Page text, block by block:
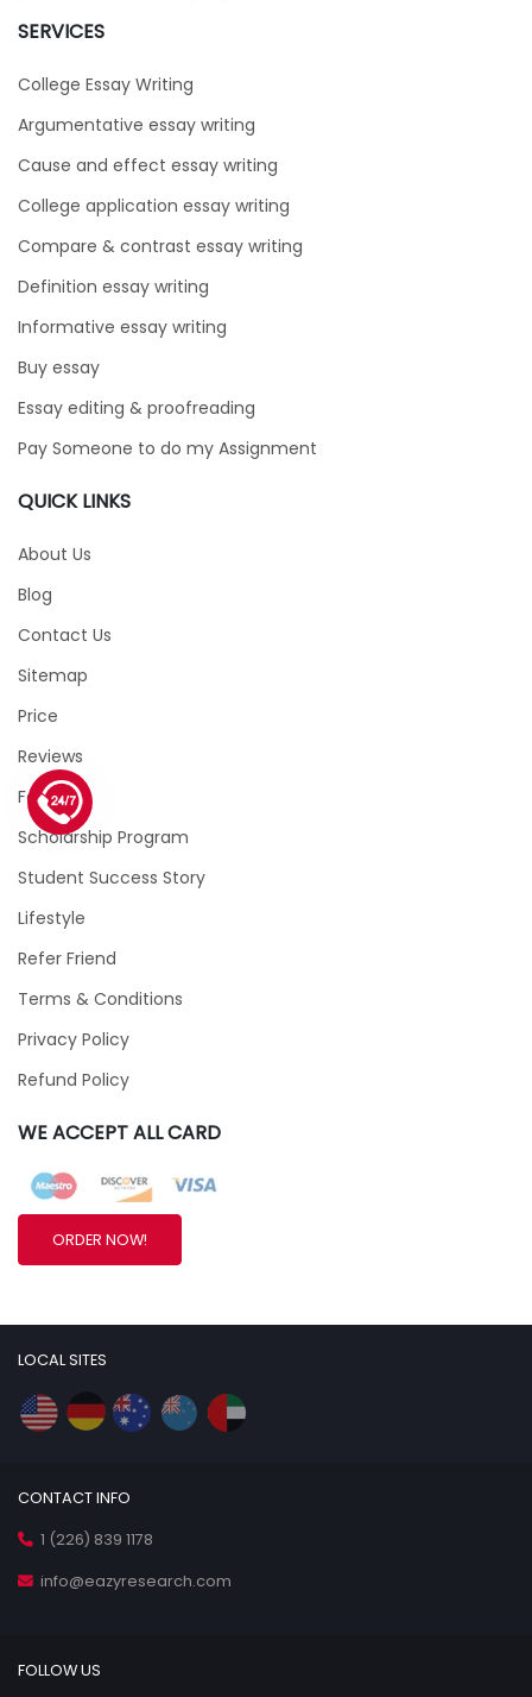
SERVICES
College Essay Writing
Argumentative essay writing
Cause and effect essay writing
College application essay writing
Compare & contrast essay writing
Definition essay writing
Informative essay writing
Buy essay
Essay editing & proofreading
Pay Someone to do my Assignment
QUICK LINKS
About Us
Blog
Contact Us
Sitemap
Price
Reviews
Faqs
Scholarship Program
Student Success Story
Lifestyle
Refer Friend
Terms & Conditions
Privacy Policy
Refund Policy
WE ACCEPT ALL CARD
ORDER NOW!
LOCAL SITES
CONTACT INFO
1 (226) 839 1178
info@eazyresearch.com
FOLLOW US